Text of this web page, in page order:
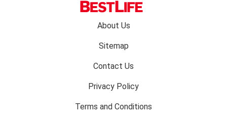
About Us
Sitemap
Contact Us
Privacy Policy
Terms and Conditions